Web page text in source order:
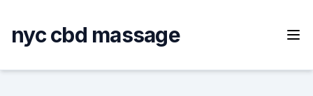
content
nyc cbd massage